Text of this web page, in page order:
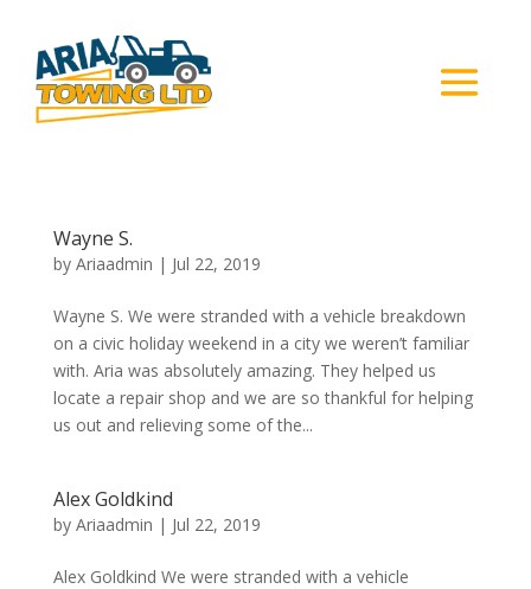
Wayne S.
by Ariaadmin | Jul 22, 2019
Wayne S. We were stranded with a vehicle breakdown
on a civic holiday weekend in a city we weren’t familiar
with. Aria was absolutely amazing. They helped us
locate a repair shop and we are so thankful for helping
us out and relieving some of the...
Alex Goldkind
by Ariaadmin | Jul 22, 2019
Alex Goldkind We were stranded with a vehicle